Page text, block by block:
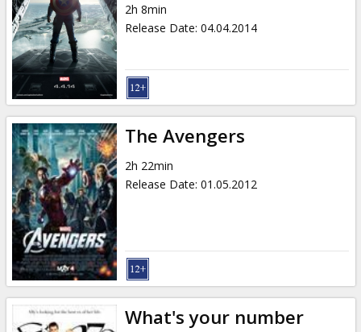
2h 8min
Release Date: 04.04.2014
The Avengers
2h 22min
Release Date: 01.05.2012
What's your number